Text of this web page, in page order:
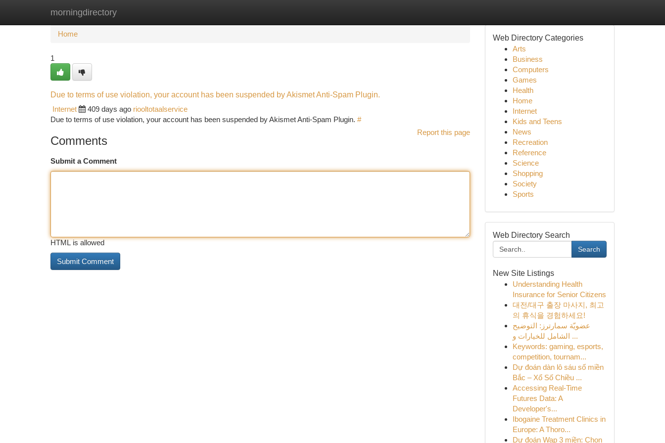
morningdirectory
Home New Site Listings
Home
1
Due to terms of use violation, your account has been suspended by Akismet Anti-Spam Plugin.
Internet
409 days ago riooltotaalservice
Due to terms of use violation, your account has been suspended by Akismet Anti-Spam Plugin. #
Report this page
Comments
Submit a Comment
HTML is allowed
Web Directory Categories
Arts
Business
Computers
Games
Health
Home
Internet
Kids and Teens
News
Recreation
Reference
Science
Shopping
Society
Sports
Web Directory Search
Search
New Site Listings
Understanding Health
Insurance for Senior Citizens
대전/대구 출장 마사지, 최고
의 휴식을 경험하세요!
عضويّة سمارترز: التوضيح
الشامل للخيارات و ...
Keywords: gaming, esports,
competition, tournam...
Dự đoán dàn lô sáu số miền
Bắc – Xổ Số Chiều ...
Accessing Real-Time
Futures Data: A
Developer's...
Ibogaine Treatment Clinics in
Europe: A Thoro...
Dự đoán Wap 3 miền: Chọn